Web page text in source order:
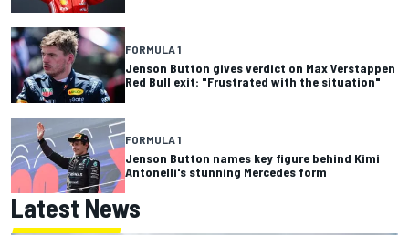
FORMULA 1
Jenson Button gives verdict on Max Verstappen
Red Bull exit: "Frustrated with the situation"
FORMULA 1
Jenson Button names key figure behind Kimi
Antonelli's stunning Mercedes form
Latest News